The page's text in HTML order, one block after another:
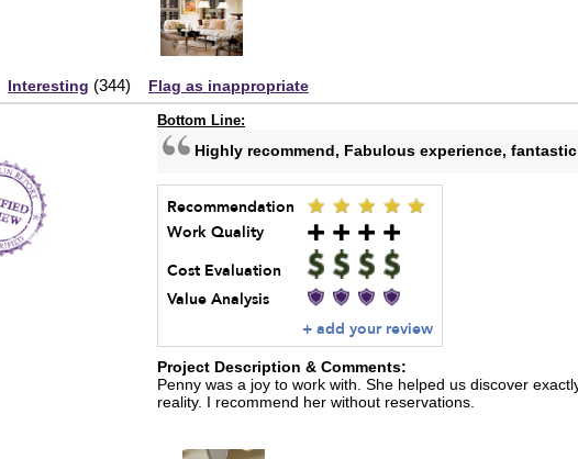
Interesting (344) Flag as inappropriate
Bottom Line:
Highly recommend, Fabulous experience,
Recommendation
Work Quality
Cost Evaluation
Value Analysis
+ add your review
Project Description & Comments:
Penny was a joy to work with. She helped us discover
reality. I recommend her without reservations.